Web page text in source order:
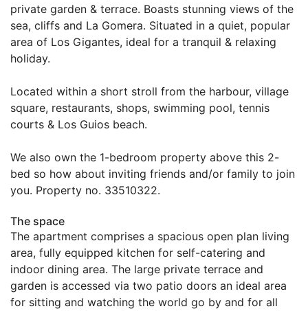
private garden & terrace. Boasts stunning views of the
sea, cliffs and La Gomera. Situated in a quiet, popular
area of Los Gigantes, ideal for a tranquil & relaxing
holiday.
Located within a short stroll from the harbour, village
square, restaurants, shops, swimming pool, tennis
courts & Los Guios beach.
We also own the 1-bedroom property above this 2-
bed so how about inviting friends and/or family to join
you. Property no. 33510322.
The space
The apartment comprises a spacious open plan living
area, fully equipped kitchen for self-catering and
indoor dining area. The large private terrace and
garden is accessed via two patio doors an ideal area
for sitting and watching the world go by and for all